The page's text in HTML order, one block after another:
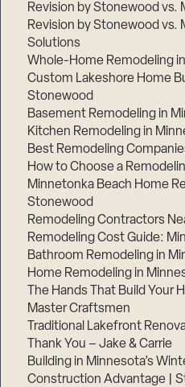
Revision by Stonewood vs.
Revision by Stonewood vs.
Solutions
Whole-Home Remodeling
Custom Lakeshore Home
Stonewood
Basement Remodeling in
Kitchen Remodeling in
Best Remodeling
How to Choose a
Minnetonka Beach Home
Stonewood
Remodeling Contractors
Remodeling Cost Guide:
Bathroom Remodeling in
Home Remodeling in
The Hands That Build Your
Master Craftsmen
Traditional Lakefront
Thank You – Jake & Carrie
Building in Minnesota’s
Construction Advantage |